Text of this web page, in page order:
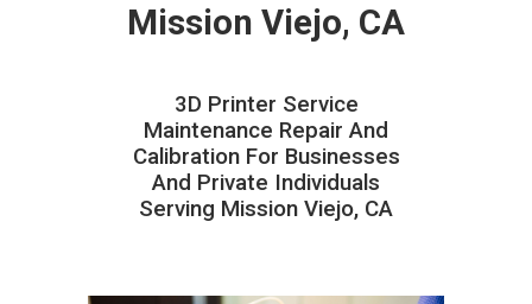
Mission Viejo, CA
3D Printer Service
Maintenance Repair And
Calibration For Businesses
And Private Individuals
Serving Mission Viejo, CA